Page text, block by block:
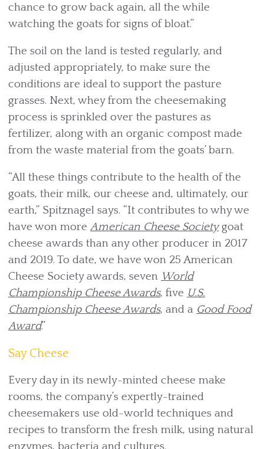
chance to grow back again, all the while
watching the goats for signs of bloat.”
The soil on the land is tested regularly, and
adjusted appropriately, to make sure the
conditions are ideal to support the pasture
grasses. Next, whey from the cheesemaking
process is sprinkled over the pastures as
fertilizer, along with an organic compost made
from the waste material from the goats’ barn.
“All these things contribute to the health of the
goats, their milk, our cheese and, ultimately, our
earth,” Spitznagel says. “It contributes to why we
have won more American Cheese Societygoat
cheese awards than any other producer in 2017
and 2019. To date, we have won 25 American
Cheese Society awards, seven World
Championship Cheese Awards, five U.S.
Championship Cheese Awards, and a Good Food
Award.”
Say Cheese
Every day in its newly-minted cheese make
rooms, the company’s expertly-trained
cheesemakers use old-world techniques and
recipes to transform the fresh milk, using natural
enzymes, bacteria and cultures.